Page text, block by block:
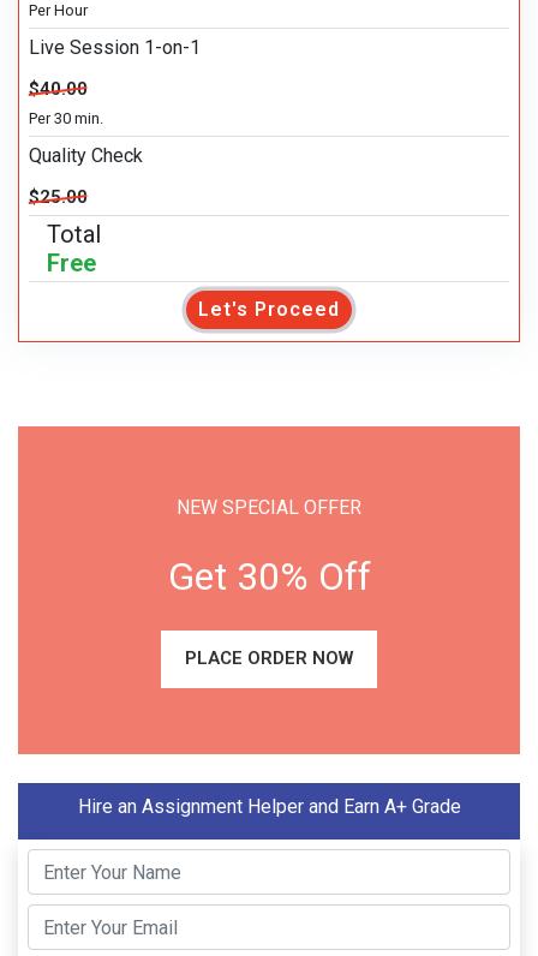
Per Hour
Live Session 1-on-1
$40.00
Per 30 min.
Quality Check
$25.00
Total
Free
Let's Proceed
NEW SPECIAL OFFER
Get 30% Off
PLACE ORDER NOW
Hire an Assignment Helper and Earn A+ Grade